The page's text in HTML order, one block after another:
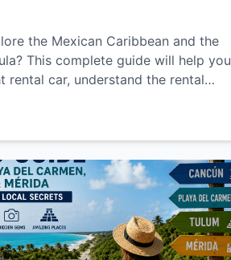
the Mexican Caribbean and the
This complete guide will help you
rental car, understand the rental
Cancun, Playa del Carmen,
From practical travel tips to
recommendations, you'll find
to enjoy a safe, comfortable
road trip across southeastern